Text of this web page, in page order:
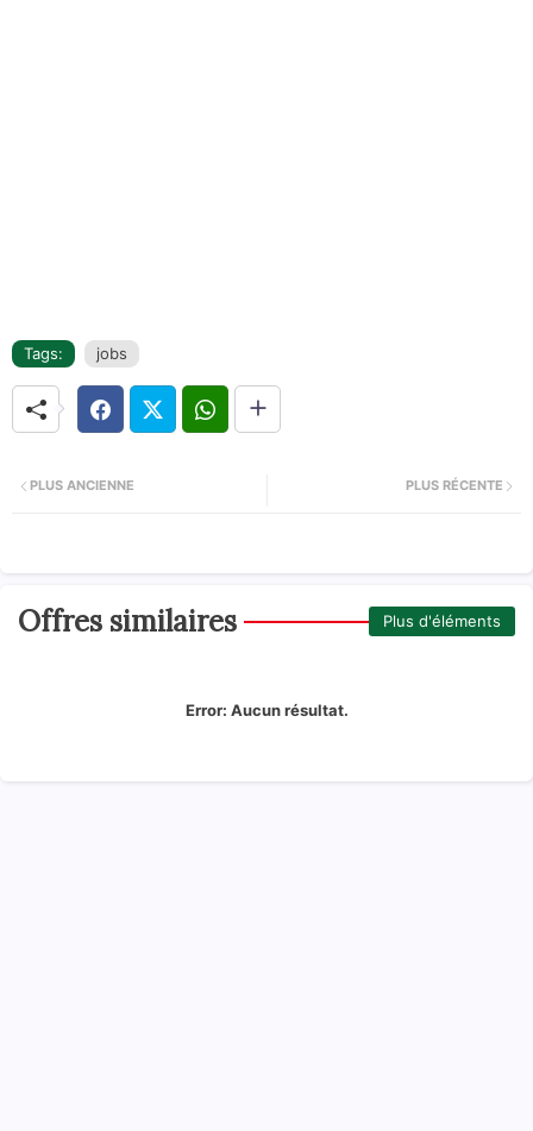
Tags: jobs
PLUS RÉCENTE
PLUS ANCIENNE
Offres similaires Plus d'éléments
Error: Aucun résultat.